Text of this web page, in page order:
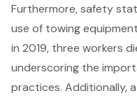
Furthermore, safety
use of towing equipment
in 2019, three workers
underscoring the
practices. Additionally,